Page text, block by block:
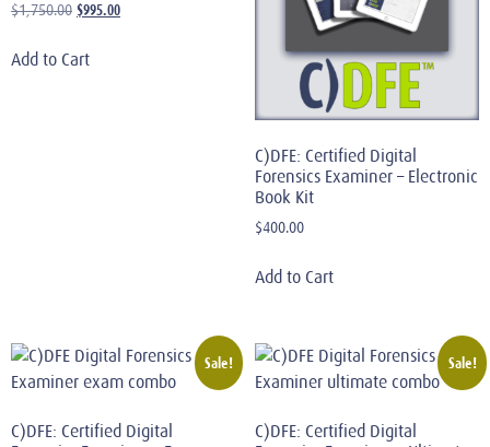
$1,750.00 $995.00
Add to Cart
C)DFE: Certified Digital
Forensics Examiner – Electronic
Book Kit
$400.00
Add to Cart
Sale!
C)DFE: Certified Digital
Sale!
C)DFE: Certified Digital